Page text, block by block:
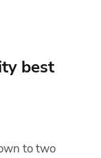
best
to two